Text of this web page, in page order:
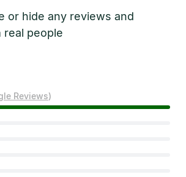
or hide any reviews and
real people
Reviews)